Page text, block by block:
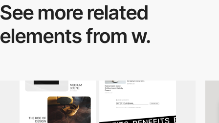
See more related
elements from w.